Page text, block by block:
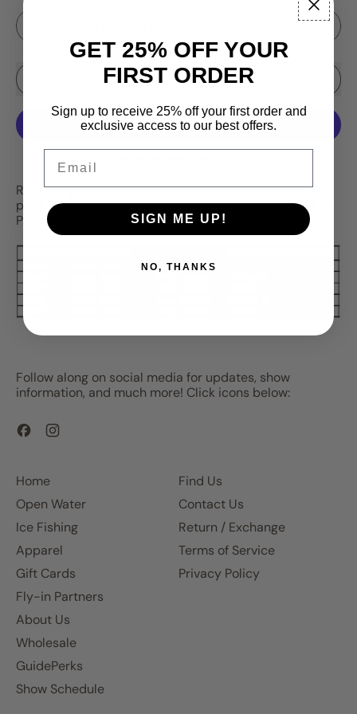
Add to Cart–$69.99 Sale price
$89.99
RBM's original top 6 colors put together in a combo
pack. Wonderbread, Valentine, Carnival, Firebomb, Lily
Pad, Phantom.
Follow along on social media for updates, show
information, and much more! Click icons below:
Facebook
Home
Open Water
Ice Fishing
Apparel
Gift Cards
Fly-in Partners
About Us
Wholesale
GuidePerks
Show Schedule
Find Us
Contact Us
Return / Exchange
Terms of Service
Privacy Policy
GET 25% OFF YOUR
FIRST ORDER
Sign up to receive 25% off your first order and
exclusive access to our best offers.
SIGN ME UP!
NO, THANKS